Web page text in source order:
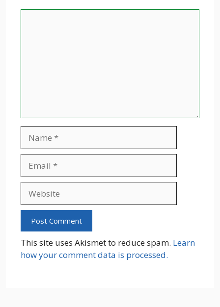
This site uses Akismet to reduce spam. Learn
how your comment data is processed.